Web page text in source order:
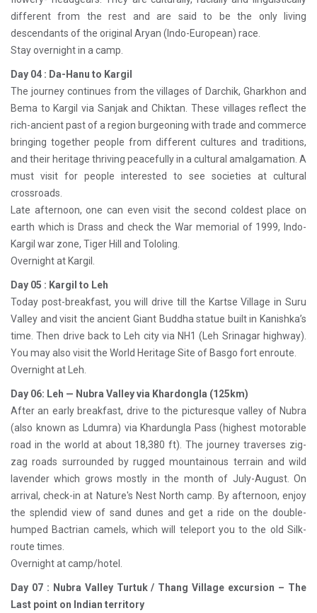
different from the rest and are said to be the only living
descendants of the original Aryan (Indo-European) race.
Stay overnight in a camp.
Day 04 : Da-Hanu to Kargil
The journey continues from the villages of Darchik, Gharkhon and
Bema to Kargil via Sanjak and Chiktan. These villages reflect the
rich-ancient past of a region burgeoning with trade and commerce
bringing together people from different cultures and traditions,
and their heritage thriving peacefully in a cultural amalgamation. A
must visit for people interested to see societies at cultural
crossroads.
Late afternoon, one can even visit the second coldest place on
earth which is Drass and check the War memorial of 1999, Indo-
Kargil war zone, Tiger Hill and Tololing.
Overnight at Kargil.
Day 05 : Kargil to Leh
Today post-breakfast, you will drive till the Kartse Village in Suru
Valley and visit the ancient Giant Buddha statue built in Kanishka’s
time. Then drive back to Leh city via NH1 (Leh Srinagar highway).
You may also visit the World Heritage Site of Basgo fort enroute.
Overnight at Leh.
Day 06: Leh — Nubra Valley via Khardongla (125km)
After an early breakfast, drive to the picturesque valley of Nubra
(also known as Ldumra) via Khardungla Pass (highest motorable
road in the world at about 18,380 ft). The journey traverses zig-
zag roads surrounded by rugged mountainous terrain and wild
lavender which grows mostly in the month of July-August. On
arrival, check-in at Nature's Nest North camp. By afternoon, enjoy
the splendid view of sand dunes and get a ride on the double-
humped Bactrian camels, which will teleport you to the old Silk-
route times.
Overnight at camp/hotel.
Day 07 : Nubra Valley Turtuk / Thang Village excursion – The
Last point on Indian territory